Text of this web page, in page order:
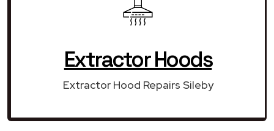
Extractor Hoods
Extractor Hood Repairs Sileby